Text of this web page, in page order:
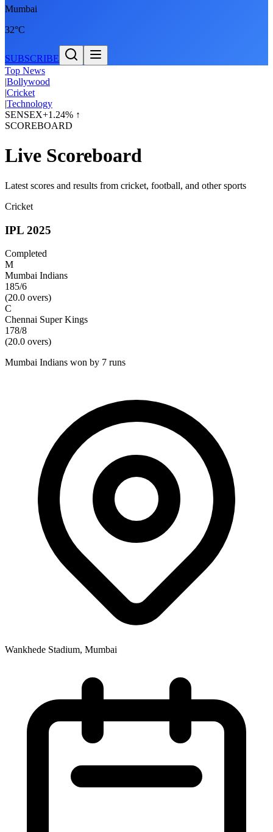
Mumbai
32°C
SUBSCRIBE
Top News
|Bollywood
|Cricket
|Technology
SENSEX+1.24% ↑
SCOREBOARD
Live Scoreboard
Latest scores and results from cricket, football, and other sports
Cricket
IPL 2025
Completed
M
Mumbai Indians
185/6
(20.0 overs)
C
Chennai Super Kings
178/8
(20.0 overs)
Mumbai Indians won by 7 runs
Wankhede Stadium, Mumbai